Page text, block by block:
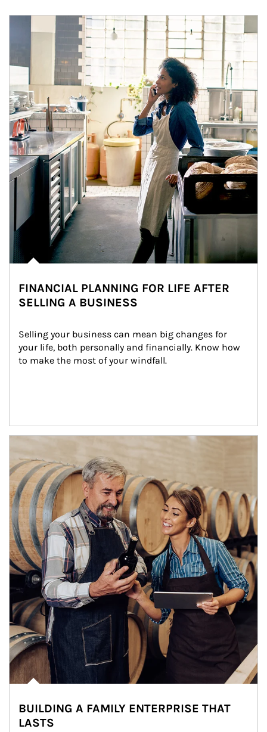
Article Image
FINANCIAL PLANNING FOR LIFE AFTER
SELLING A BUSINESS
Selling your business can mean big changes for
your life, both personally and financially. Know how
to make the most of your windfall.
BUILDING A FAMILY ENTERPRISE THAT
LASTS